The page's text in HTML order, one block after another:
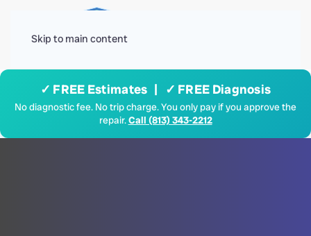
Skip to main content
✓ FREE Estimates | ✓ FREE Diagnosis
No diagnostic fee. No trip charge. You only pay if you approve the
repair.Call (813) 343-2212